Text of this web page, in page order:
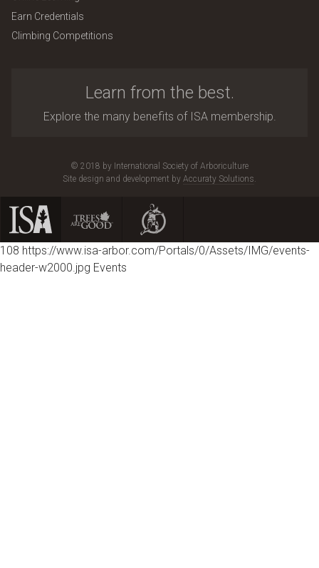
Earn Credentials
Climbing Competitions
Learn from the best.
Explore the many benefits of ISA membership.
© 2018 by International Society of Arboriculture
Site design and development by Accuraty Solutions.
108 https://www.isa-arbor.com/Portals/0/Assets/IMG/events-
header-w2000.jpg Events